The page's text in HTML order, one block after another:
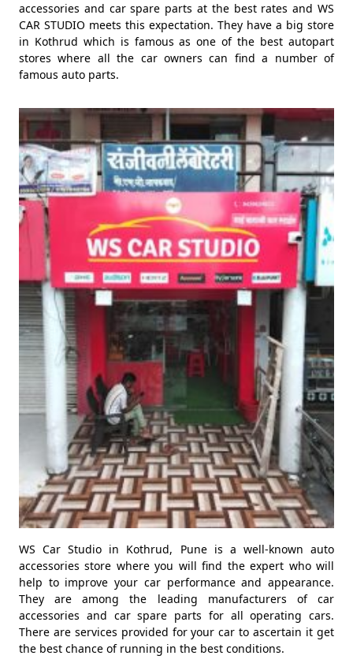
accessories and car spare parts at the best rates and WS
CAR STUDIO meets this expectation. They have a big store
in Kothrud which is famous as one of the best autopart
stores where all the car owners can find a number of
famous auto parts.
WS Car Studio in Kothrud, Pune is a well-known auto
accessories store where you will find the expert who will
help to improve your car performance and appearance.
They are among the leading manufacturers of car
accessories and car spare parts for all operating cars.
There are services provided for your car to ascertain it get
the best chance of running in the best conditions.